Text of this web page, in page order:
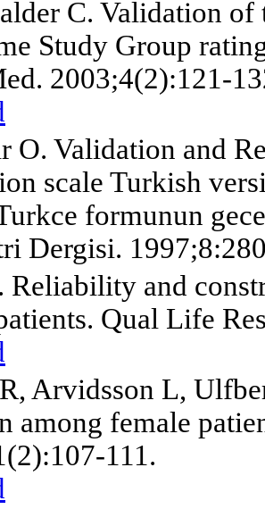
C. Validation of
Study Group
2003;4(2):121-
O. Validation and
scale Turkish
formunun
Dergisi.
Reliability and
Qual Life
Arvidsson L,
among female
111.